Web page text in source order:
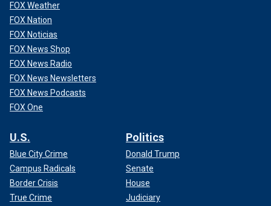
FOX Weather
FOX Nation
FOX Noticias
FOX News Shop
FOX News Radio
FOX News Newsletters
FOX News Podcasts
FOX One
U.S.
Blue City Crime
Campus Radicals
Border Crisis
True Crime
Politics
Donald Trump
Senate
House
Judiciary